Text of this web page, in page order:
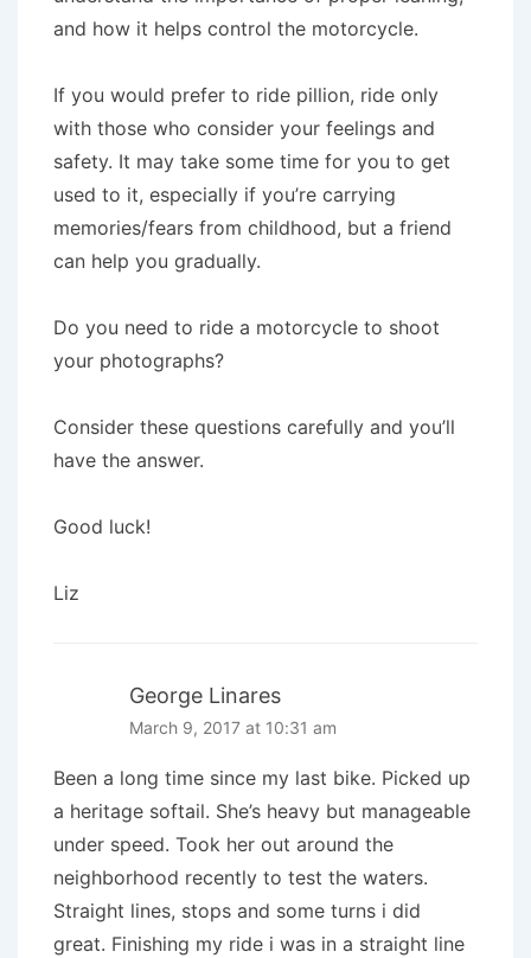
and how it helps control the motorcycle.
If you would prefer to ride pillion, ride only
with those who consider your feelings and
safety. It may take some time for you to get
used to it, especially if you’re carrying
memories/fears from childhood, but a friend
can help you gradually.
Do you need to ride a motorcycle to shoot
your photographs?
Consider these questions carefully and you’ll
have the answer.
Good luck!
Liz
George Linares
March 9, 2017 at 10:31 am
Been a long time since my last bike. Picked up
a heritage softail. She’s heavy but manageable
under speed. Took her out around the
neighborhood recently to test the waters.
Straight lines, stops and some turns i did
great. Finishing my ride i was in a straight line